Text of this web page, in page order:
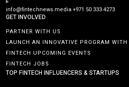
info@fintechnews.media+971 50 333 4273
GET INVOLVED
PARTNER WITH US
LAUNCH AN INNOVATIVE PROGRAM WITH
FINTECH UPCOMING EVENTS
FINTECH JOBS
TOP FINTECH INFLUENCERS & STARTUPS